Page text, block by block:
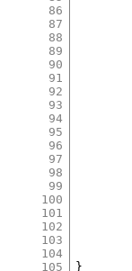
86
87
88
89
90
91
92
93
94
95
96
97
98
99
100
101
102
103
104
105
}